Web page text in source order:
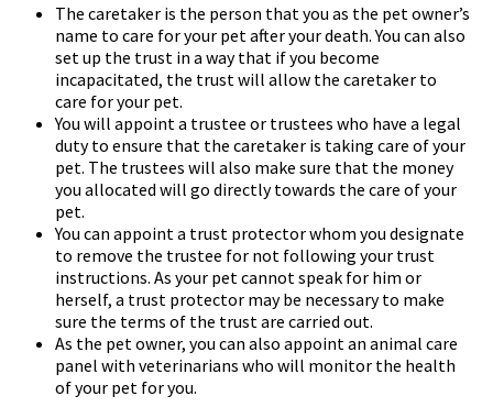
The caretaker is the person that you as the pet owner’s
name to care for your pet after your death. You can also
set up the trust in a way that if you become
incapacitated, the trust will allow the caretaker to
care for your pet.
You will appoint a trustee or trustees who have a legal
duty to ensure that the caretaker is taking care of your
pet. The trustees will also make sure that the money
you allocated will go directly towards the care of your
pet.
You can appoint a trust protector whom you designate
to remove the trustee for not following your trust
instructions. As your pet cannot speak for him or
herself, a trust protector may be necessary to make
sure the terms of the trust are carried out.
As the pet owner, you can also appoint an animal care
panel with veterinarians who will monitor the health
of your pet for you.